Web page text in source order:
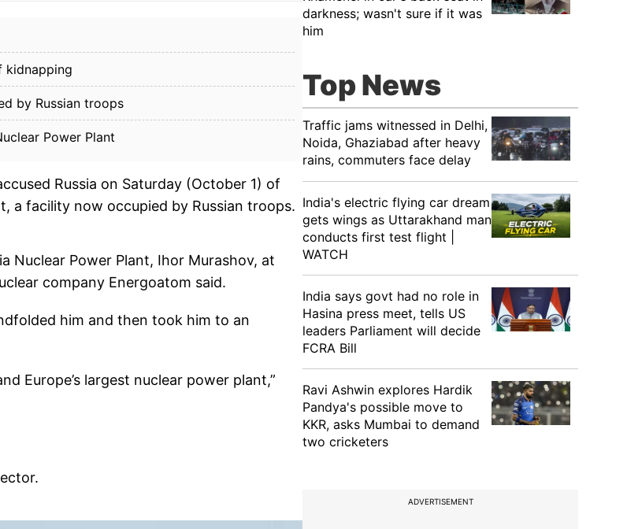
kidnapping
by Russian troops
Power Plant
Russia on Saturday (October 1) of
a facility now occupied by Russian troops.
Nuclear Power Plant, Ihor Murashov, at
company Energoatom said.
him and then took him to an
Europe’s largest nuclear power plant,”
darkness; wasn't sure if it was
him
Top News
Traffic jams witnessed in Delhi,
Noida, Ghaziabad after heavy
rains, commuters face delay
India's electric flying car dream
gets wings as Uttarakhand man
conducts first test flight |
WATCH
India says govt had no role in
Hasina press meet, tells US
leaders Parliament will decide
FCRA Bill
Ravi Ashwin explores Hardik
Pandya's possible move to
KKR, asks Mumbai to demand
two cricketers
ADVERTISEMENT